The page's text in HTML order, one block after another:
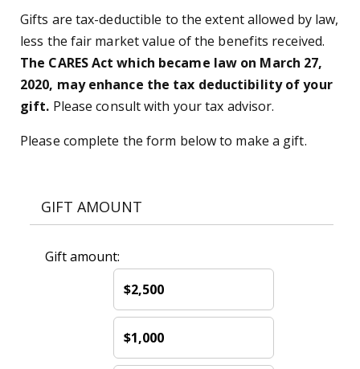
Gifts are tax-deductible to the extent allowed by law,
less the fair market value of the benefits received.
The CARES Act which became law on March 27,
2020, may enhance the tax deductibility of your
gift. Please consult with your tax advisor.
Please complete the form below to make a gift.
GIFT AMOUNT
Gift amount:
$2,500
$1,000